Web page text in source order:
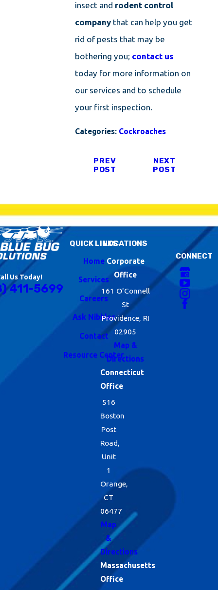
insect and rodent control
company that can help you get
rid of pests that may be
bothering you; contact us
today for more information on
our services and to schedule
your first inspection.
Categories: Cockroaches
PREV
POST
NEXT
POST
Us Today!
411-5699
QUICK LINKS
Home
Services
Careers
Ask Nibbles
Contact
Resource Center
LOCATIONS
Corporate
Office
161 O'Connell
St
Providence, RI
02905
Map &
Directions
Connecticut
Office
516
Boston
Post
Road,
Unit
1
Orange,
CT
06477
Map
&
Directions
Massachusetts
Office
CONNECT